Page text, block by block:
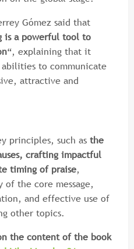
Gómez said that
is a powerful tool to
“, explaining that it
to communicate
attractive and
principles, such as the
crafting impactful
timing of praise,
the core message,
and effective use of
other topics.
the content of the book